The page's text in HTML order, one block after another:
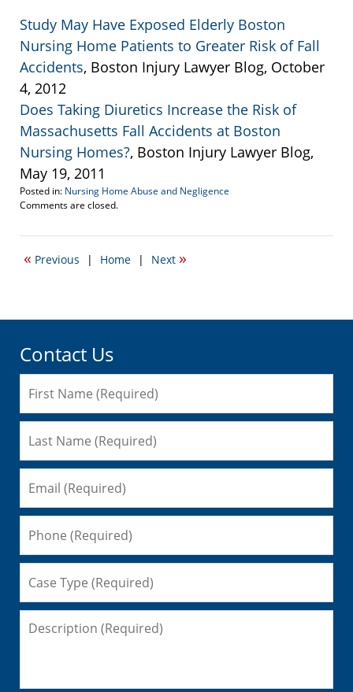
Study May Have Exposed Elderly Boston
Nursing Home Patients to Greater Risk of Fall
Accidents, Boston Injury Lawyer Blog, October
4, 2012
Does Taking Diuretics Increase the Risk of
Massachusetts Fall Accidents at Boston
Nursing Homes?, Boston Injury Lawyer Blog,
May 19, 2011
Posted in: Nursing Home Abuse and Negligence
Updated:
24,
2:54
Comments are closed.
« Previous | Home | Next »
Contact Us